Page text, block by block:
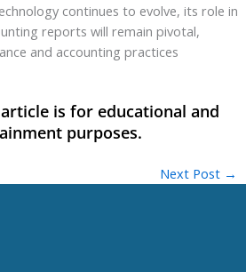
continues to evolve, its role in
reports will remain pivotal,
and accounting practices
Next Post →